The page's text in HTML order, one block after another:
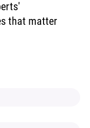
that matter